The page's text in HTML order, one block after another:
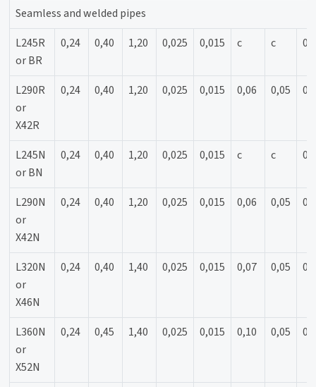
Seamless and welded pipes
L245R
or BR
0,24 0,40 1,20 0,025 0,015 c c
L290R
or
X42R
0,24 0,40 1,20 0,025 0,015 0,06 0,05
L245N
or BN
0,24 0,40 1,20 0,025 0,015 c c
L290N
or
X42N
0,24 0,40 1,20 0,025 0,015 0,06 0,05
L320N
or
X46N
0,24 0,40 1,40 0,025 0,015 0,07 0,05
L360N
or
X52N
0,24 0,45 1,40 0,025 0,015 0,10 0,05